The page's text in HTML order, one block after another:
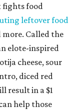
fights food
leftover food
Called the
elote-inspired
cheese, sour
diced red
result in a $1
help those